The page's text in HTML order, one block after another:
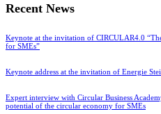
Recent News
Keynote at the invitation of CIRCULAR4.0
for SMEs”
Keynote address at the invitation of Energie
Expert interview with Circular Business
potential of the circular economy for SMEs